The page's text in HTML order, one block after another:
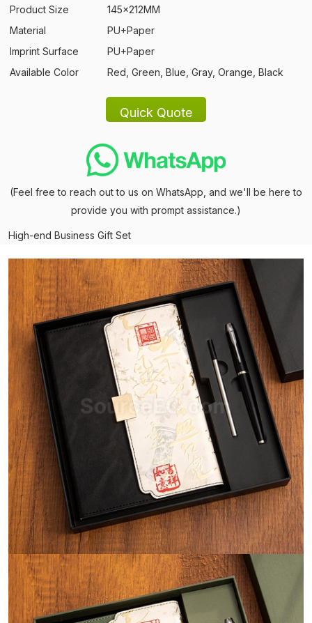
Product Size
145x212MM
Material
PU+Paper
Imprint Surface
PU+Paper
Available Color
Red, Green, Blue, Gray, Orange, Black
(Feel free to reach out to us on WhatsApp, and we'll be here to
provide you with prompt assistance.)
High-end Business Gift Set